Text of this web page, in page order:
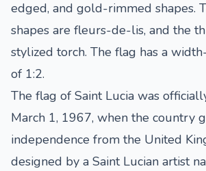
edged, and gold-rimmed shapes.
shapes are fleurs-de-lis, and the
stylized torch. The flag has a
of 1:2.
The flag of Saint Lucia was
March 1, 1967, when the country
independence from the United
designed by a Saint Lucian artist